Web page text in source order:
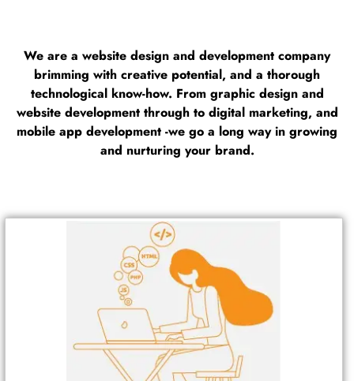
We are a website design and development company
brimming with creative potential, and a thorough
technological know-how. From graphic design and
website development through to digital marketing, and
mobile app development -we go a long way in growing
and nurturing your brand.